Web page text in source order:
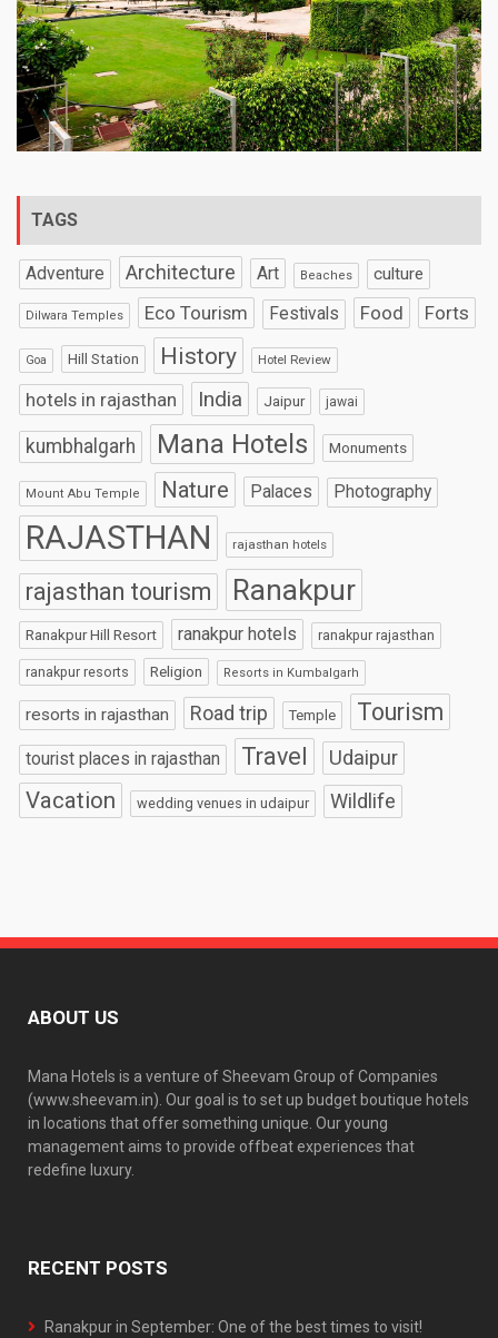
TAGS
Adventure Architecture Art Beaches culture
Dilwara Temples Eco Tourism Festivals Food Forts
Goa Hill Station History Hotel Review
hotels in rajasthan India Jaipur jawai
kumbhalgarh Mana Hotels Monuments
Mount Abu Temple Nature Palaces Photography
RAJASTHAN rajasthan hotels
rajasthan tourism Ranakpur
Ranakpur Hill Resort ranakpur hotels ranakpur rajasthan
ranakpur resorts Religion Resorts in Kumbalgarh
resorts in rajasthan Road trip Temple Tourism
tourist places in rajasthan Travel Udaipur
Vacation wedding venues in udaipur Wildlife
ABOUT US
Mana Hotels is a venture of Sheevam Group of Companies
(www.sheevam.in). Our goal is to set up budget boutique hotels
in locations that offer something unique. Our young
management aims to provide offbeat experiences that
redefine luxury.
RECENT POSTS
Ranakpur in September: One of the best times to visit!